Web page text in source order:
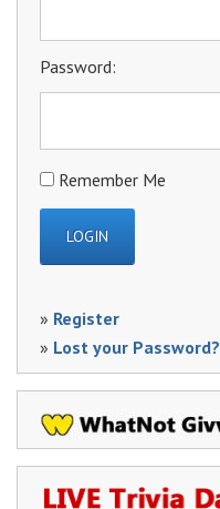
Password:
Remember Me
» Register
» Lost your Password?